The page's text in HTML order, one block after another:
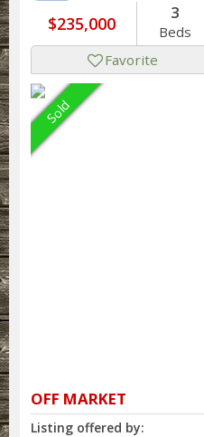
$235,000
3
Beds
Favorite
Sold
OFF MARKET
Listing offered by: